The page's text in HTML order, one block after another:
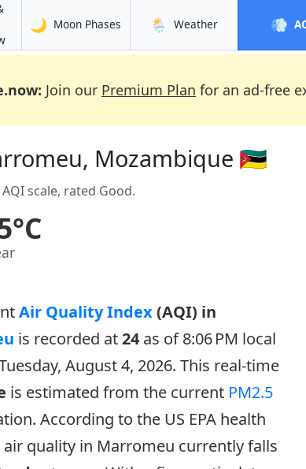
in Marromeu
🌙 Moon Phases in Marromeu
🌦️ Weatherin Marromeu
💨
Join our Premium Plan for an ad-free
Mozambique 🇲🇿
scale, rated Good.
Air Quality Index(AQI) in
is recorded at24 as of 8:06 PM local
August 4, 2026. This real-time
is estimated from the current PM2.5
According to the US EPA health
air quality in Marromeu currently falls